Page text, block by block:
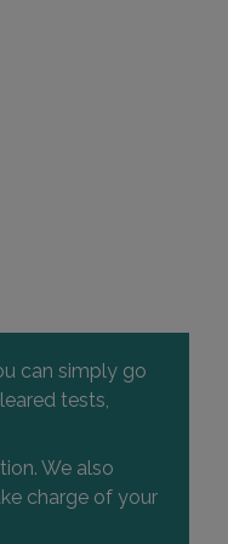
can simply go
tests,
We also
charge of your